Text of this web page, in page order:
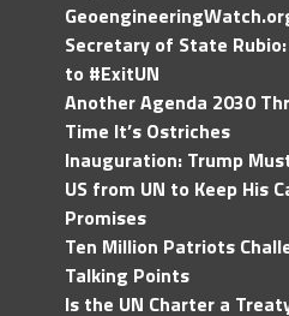
Secretary of State
to #ExitUN
Another Agenda 2030
Time It’s Ostriches
Inauguration: Trump
US from UN to Keep His
Promises
Ten Million Patriots
Talking Points
Is the UN Charter a